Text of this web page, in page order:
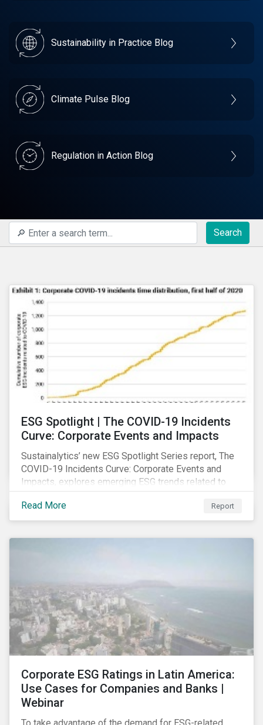
Sustainability in Practice Blog
Climate Pulse Blog
Regulation in Action Blog
Search
ESG Spotlight | The COVID-19 Incidents
Curve: Corporate Events and Impacts
Sustainalytics’ new ESG Spotlight Series report, The
COVID-19 Incidents Curve: Corporate Events and
Impacts, explores emerging ESG trends related to
COVID-19 corporate incidents tracked since January
2020.
Read More Report
Corporate ESG Ratings in Latin America:
Use Cases for Companies and Banks |
Webinar